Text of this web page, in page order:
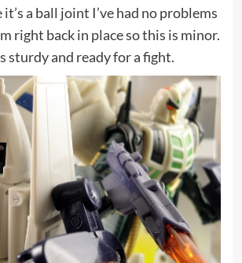
a ball joint I’ve had no problems
right back in place so this is minor.
sturdy and ready for a fight.